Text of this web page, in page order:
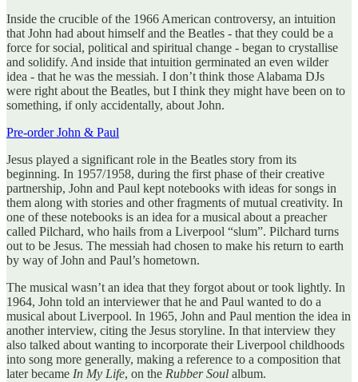
Inside the crucible of the 1966 American controversy, an intuition
that John had about himself and the Beatles - that they could be a
force for social, political and spiritual change - began to crystallise
and solidify. And inside that intuition germinated an even wilder
idea - that he was the messiah. I don’t think those Alabama DJs
were right about the Beatles, but I think they might have been on to
something, if only accidentally, about John.
Pre-order John & Paul
Jesus played a significant role in the Beatles story from its
beginning. In 1957/1958, during the first phase of their creative
partnership, John and Paul kept notebooks with ideas for songs in
them along with stories and other fragments of mutual creativity. In
one of these notebooks is an idea for a musical about a preacher
called Pilchard, who hails from a Liverpool “slum”. Pilchard turns
out to be Jesus. The messiah had chosen to make his return to earth
by way of John and Paul’s hometown.
The musical wasn’t an idea that they forgot about or took lightly. In
1964, John told an interviewer that he and Paul wanted to do a
musical about Liverpool. In 1965, John and Paul mention the idea in
another interview, citing the Jesus storyline. In that interview they
also talked about wanting to incorporate their Liverpool childhoods
into song more generally, making a reference to a composition that
later became In My Life, on the Rubber Soul album.